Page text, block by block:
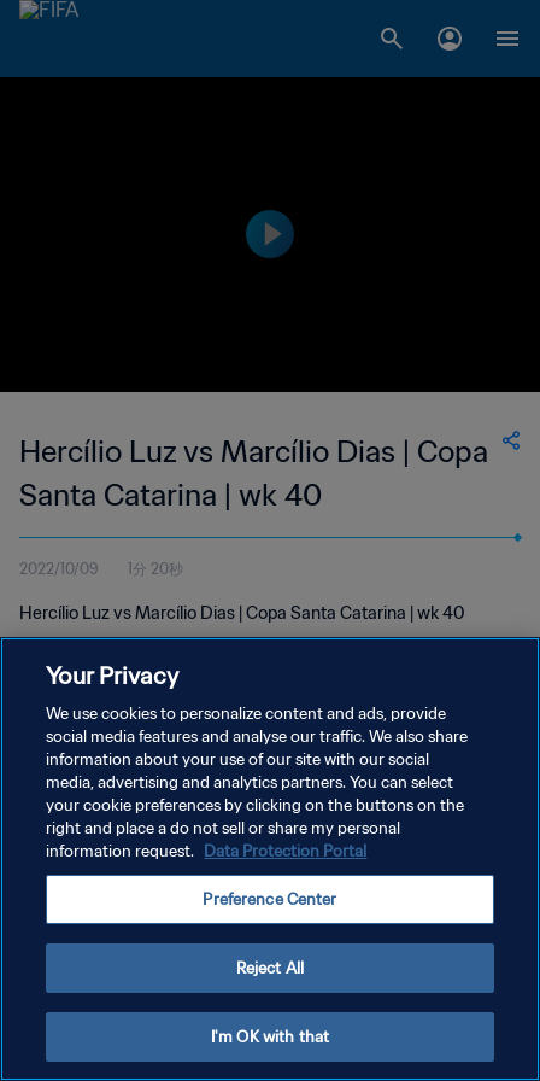
Hercílio Luz vs Marcílio Dias | Copa
Santa Catarina | wk 40
2022/10/09 1分 20秒
Hercílio Luz vs Marcílio Dias | Copa Santa Catarina | wk 40
プライバシーポリシー
サービス利用規約
Copyright © 1994 - 2026 FIFA. All rights reserved.
Your Privacy
We use cookies to personalize content and ads, provide
social media features and analyse our traffic. We also share
information about your use of our site with our social
media, advertising and analytics partners. You can select
your cookie preferences by clicking on the buttons on the
right and place a do not sell or share my personal
information request. Data Protection Portal
Preference Center
Reject All
I'm OK with that